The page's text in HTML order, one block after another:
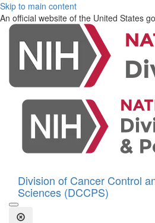
Skip to main content
An official website of the United States
Division of Cancer Control
Sciences (DCCPS)
Open the Search Form
Close Search